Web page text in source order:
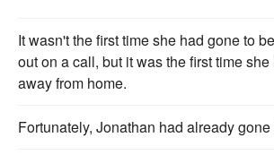
It wasn't the first time she had gone to
out on a call, but it was the first time
away from home.
Fortunately, Jonathan had already gone